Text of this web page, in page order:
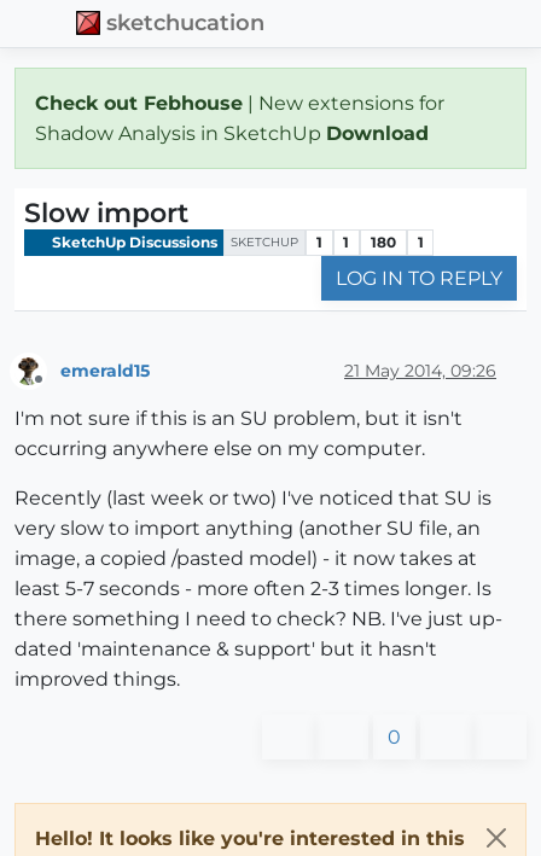
sketchucation
Check out Febhouse | New extensions for
Shadow Analysis in SketchUp Download
Slow import
SketchUp Discussions SKETCHUP 1 1 180 1
LOG IN TO REPLY
emerald15 21 May 2014, 09:26
I'm not sure if this is an SU problem, but it isn't
occurring anywhere else on my computer.
Recently (last week or two) I've noticed that SU is
very slow to import anything (another SU file, an
image, a copied /pasted model) - it now takes at
least 5-7 seconds - more often 2-3 times longer. Is
there something I need to check? NB. I've just up-
dated 'maintenance & support' but it hasn't
improved things.
0
Hello! It looks like you're interested in this